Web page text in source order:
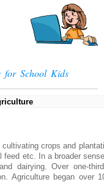
for School Kids
crops and
etc. In a broader
dairying. Over one-
Agriculture began over